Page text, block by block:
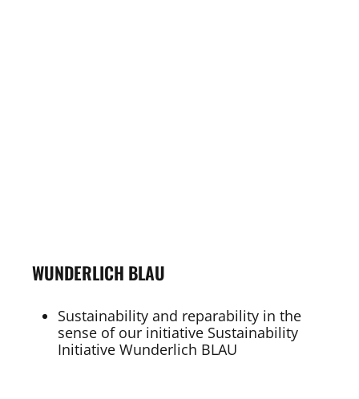
WUNDERLICH BLAU
Sustainability and reparability in the
sense of our initiative Sustainability
Initiative Wunderlich BLAU